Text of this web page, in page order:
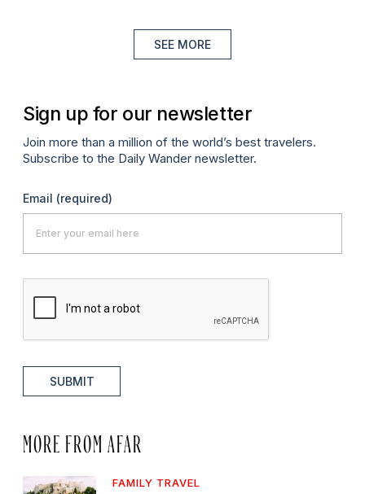
SEE MORE
Sign up for our newsletter
Join more than a million of the world’s best travelers.
Subscribe to the Daily Wander newsletter.
Email (required)
SUBMIT
MORE FROM AFAR
FAMILY TRAVEL